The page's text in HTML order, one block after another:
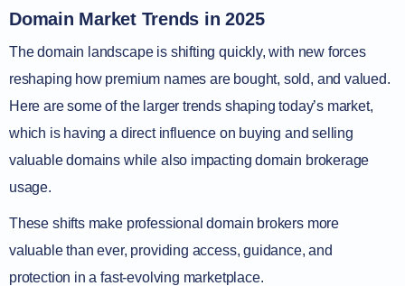
Domain Market Trends in 2025
The domain landscape is shifting quickly, with new forces
reshaping how premium names are bought, sold, and valued.
Here are some of the larger trends shaping today’s market,
which is having a direct influence on buying and selling
valuable domains while also impacting domain brokerage
usage.
These shifts make professional domain brokers more
valuable than ever, providing access, guidance, and
protection in a fast-evolving marketplace.